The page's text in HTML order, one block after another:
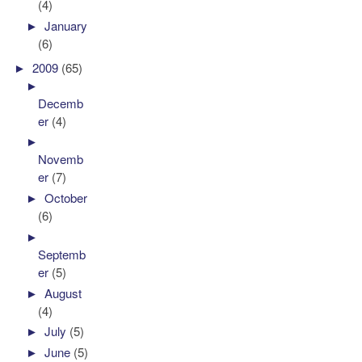
(4)
►January
(6)
►2009 (65)
►
Decemb
er (4)
►
Novemb
er (7)
►October
(6)
►
Septemb
er (5)
►August
(4)
►July (5)
►June (5)